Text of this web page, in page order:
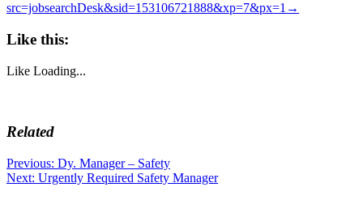
src=jobsearchDesk&sid=153106721888&xp=7&px=1→
Like this:
Like Loading...
Related
Post
navigation
Previous: Previous
post:
Dy. Manager – Safety
Next: Next
Urgently Required Safety Manager